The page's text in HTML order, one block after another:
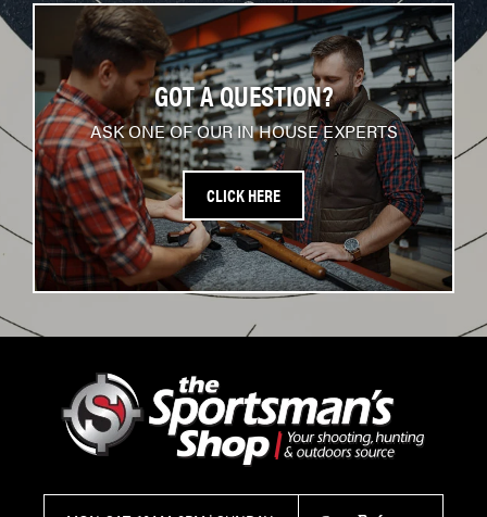
GOT A QUESTION?
ASK ONE OF OUR IN HOUSE EXPERTS
CLICK HERE